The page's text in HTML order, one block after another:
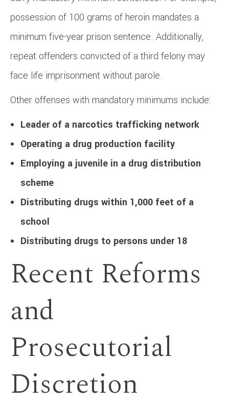
possession of 100 grams of heroin mandates a
minimum five-year prison sentence. Additionally,
repeat offenders convicted of a third felony may
face life imprisonment without parole. ​
Other offenses with mandatory minimums include:​
Leader of a narcotics trafficking network
Operating a drug production facility
Employing a juvenile in a drug distribution
scheme
Distributing drugs within 1,000 feet of a
school
Distributing drugs to persons under 18
Recent Reforms
and
Prosecutorial
Discretion